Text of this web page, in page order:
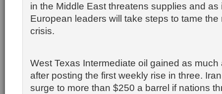
in the Middle East threatens supplies and as
European leaders will take steps to tame the
crisis.
West Texas Intermediate oil gained as much
after posting the first weekly rise in three.
surge to more than $250 a barrel if nations